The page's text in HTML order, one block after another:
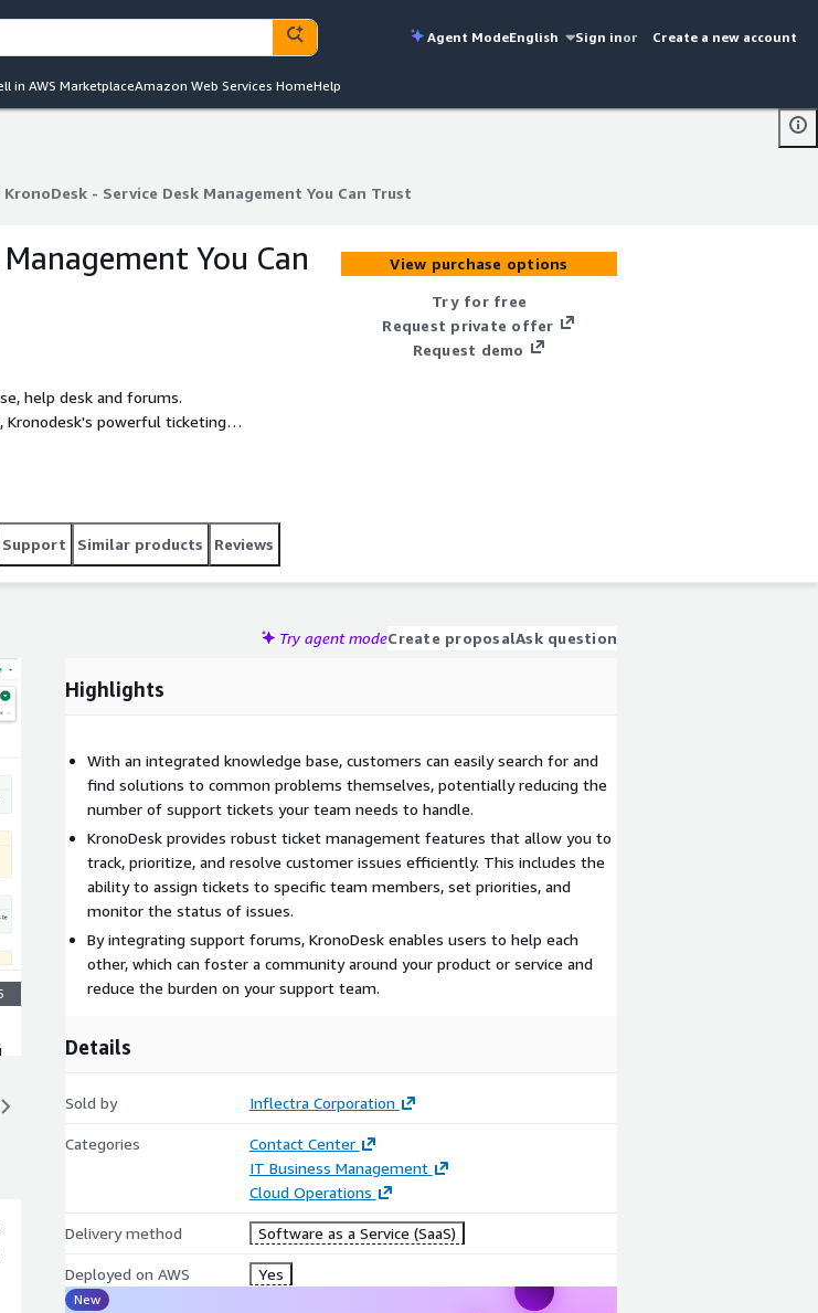
Agent ModeEnglish Sign inor Create a new account
in AWS MarketplaceAmazon Web Services HomeHelp
KronoDesk - Service Desk Management You Can Trust
KronoDesk - Service Desk Management You Can Trust
You Can
help desk and forums.
Kronodesk's powerful ticketing
one-stop-shop support hub.
can send, access, and check-
tickets quickly and easily from
priorities, and workflows.
View purchase options
Try for free
Request private offer
Request demo
Support Similar products Reviews
Try agent modeCreate proposalAsk question
Forums &
Analytics
Highlights
With an integrated knowledge base, customers can easily search for and
find solutions to common problems themselves, potentially reducing the
number of support tickets your team needs to handle.
KronoDesk provides robust ticket management features that allow you to
track, prioritize, and resolve customer issues efficiently. This includes the
ability to assign tickets to specific team members, set priorities, and
monitor the status of issues.
By integrating support forums, KronoDesk enables users to help each
other, which can foster a community around your product or service and
reduce the burden on your support team.
Details
Sold by Inflectra Corporation
Categories
Contact Center
IT Business Management
Cloud Operations
Delivery method Software as a Service (SaaS)
Deployed on AWS Yes
New